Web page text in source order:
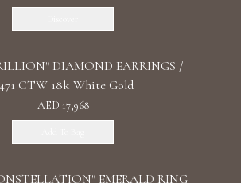
DIAMOND EARRINGS /
CTW 18k White Gold
AED 17,968
EMERALD RING